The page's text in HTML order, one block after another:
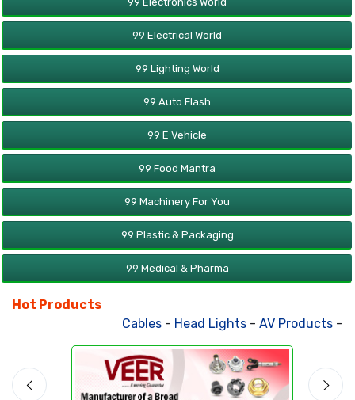
99 Electrical World
99 Lighting World
99 Auto Flash
99 E Vehicle
99 Food Mantra
99 Machinery For You
99 Plastic & Packaging
99 Medical & Pharma
Hot Products
Cables- Head Lights- AV Products-